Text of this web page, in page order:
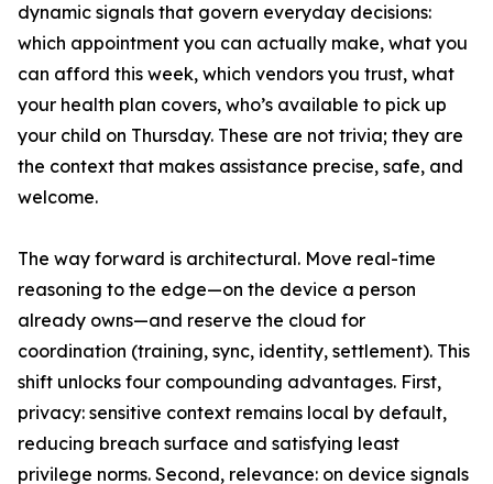
dynamic signals that govern everyday decisions:
which appointment you can actually make, what you
can afford this week, which vendors you trust, what
your health plan covers, who’s available to pick up
your child on Thursday. These are not trivia; they are
the context that makes assistance precise, safe, and
welcome.
The way forward is architectural. Move real-time
reasoning to the edge—on the device a person
already owns—and reserve the cloud for
coordination (training, sync, identity, settlement). This
shift unlocks four compounding advantages. First,
privacy: sensitive context remains local by default,
reducing breach surface and satisfying least
privilege norms. Second, relevance: on device signals